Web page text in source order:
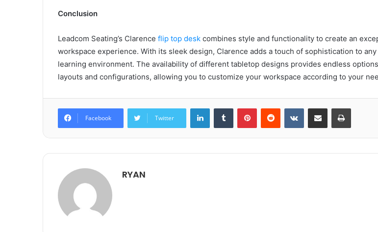
Conclusion
Leadcom Seating’s Clarence flip top desk combines style and functionality to create an
workspace experience. With its sleek design, Clarence adds a touch of sophistication to
learning environment. The availability of different tabletop designs provides endless
layouts and configurations, allowing you to customize your workspace according to your
Facebook Twitter
LinkedInTumblr PinterestReddit VKontakteShare via Email Print
RYAN